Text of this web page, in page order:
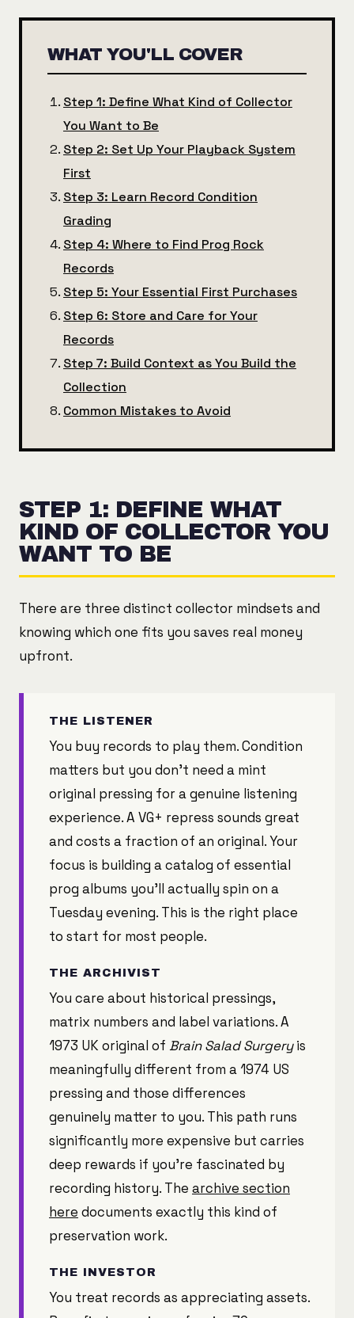
WHAT YOU'LL COVER
Step 1: Define What Kind of Collector
You Want to Be
Step 2: Set Up Your Playback System
First
Step 3: Learn Record Condition
Grading
Step 4: Where to Find Prog Rock
Records
Step 5: Your Essential First Purchases
Step 6: Store and Care for Your
Records
Step 7: Build Context as You Build the
Collection
Common Mistakes to Avoid
STEP 1: DEFINE WHAT
KIND OF COLLECTOR YOU
WANT TO BE
There are three distinct collector mindsets and
knowing which one fits you saves real money
upfront.
THE LISTENER
You buy records to play them. Condition
matters but you don't need a mint
original pressing for a genuine listening
experience. A VG+ repress sounds great
and costs a fraction of an original. Your
focus is building a catalog of essential
prog albums you'll actually spin on a
Tuesday evening. This is the right place
to start for most people.
THE ARCHIVIST
You care about historical pressings,
matrix numbers and label variations. A
1973 UK original of Brain Salad Surgeryis
meaningfully different from a 1974 US
pressing and those differences
genuinely matter to you. This path runs
significantly more expensive but carries
deep rewards if you're fascinated by
recording history. The archive section
here documents exactly this kind of
preservation work.
THE INVESTOR
You treat records as appreciating assets.